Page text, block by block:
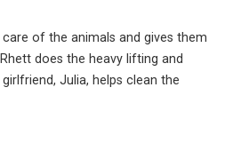
of the animals and gives them
does the heavy lifting and
girlfriend, Julia, helps clean the